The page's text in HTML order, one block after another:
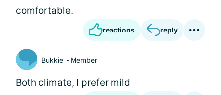
comfortable.
reactions reply
Bukkie Member
Both climate, I prefer mild